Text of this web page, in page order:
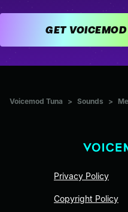
Voicemod Tuna > Sounds >
Privacy Policy
Copyright Policy